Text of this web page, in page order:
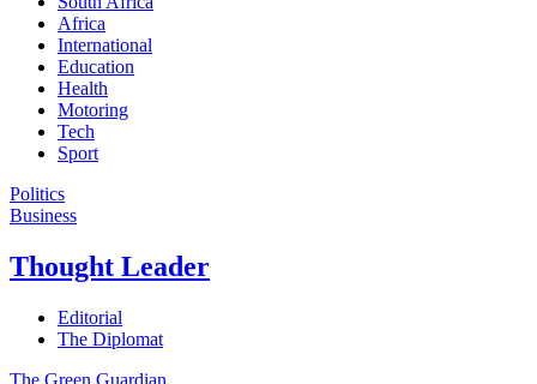
Africa
International
Education
Health
Motoring
Tech
Sport
Politics
Business
Thought Leader
Editorial
The Diplomat